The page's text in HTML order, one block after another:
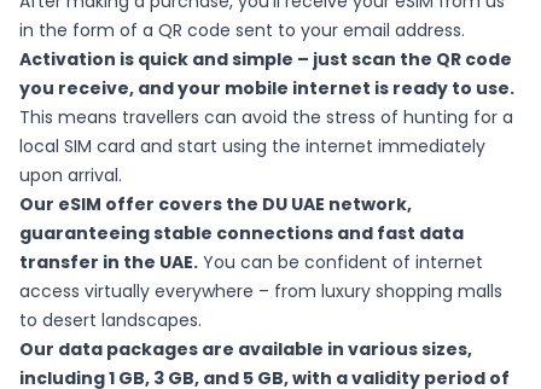
in the form of a QR code sent to your email address.
Activation is quick and simple – just scan the QR code
you receive, and your mobile internet is ready to use.
This means travellers can avoid the stress of hunting for a
local SIM card and start using the internet immediately
upon arrival.
Our eSIM offer covers the DU UAE network,
guaranteeing stable connections and fast data
transfer in the UAE. You can be confident of internet
access virtually everywhere – from luxury shopping malls
to desert landscapes.
Our data packages are available in various sizes,
including 1 GB, 3 GB, and 5 GB, with a validity period of